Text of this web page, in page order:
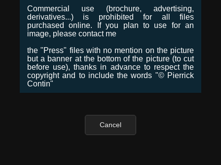
Commercial use (brochure, advertising,
derivatives...) is prohibited for all files
purchased online. If you plan to use for an
image, please contact me
the "Press" files with no mention on the picture
but a banner at the bottom of the picture (to cut
before use), thanks in advance to respect the
copyright and to include the words "© Pierrick
Contin"
Cancel